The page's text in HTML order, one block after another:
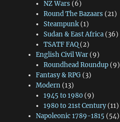
NZ Wars (6)
Round The Bazaars (21)
Steampunk (1)
Sudan & East Africa (36)
TSATF FAQ (2)
English Civil War (9)
Roundhead Roundup (9)
Fantasy & RPG (3)
Modern (13)
1945 to 1980 (9)
1980 to 21st Century(11)
Napoleonic 1789-1815 (54)